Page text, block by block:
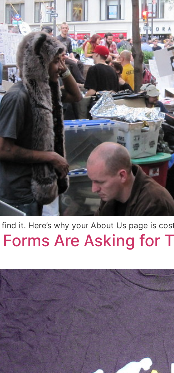
it. Here’s why your About Us page is
Are Asking for